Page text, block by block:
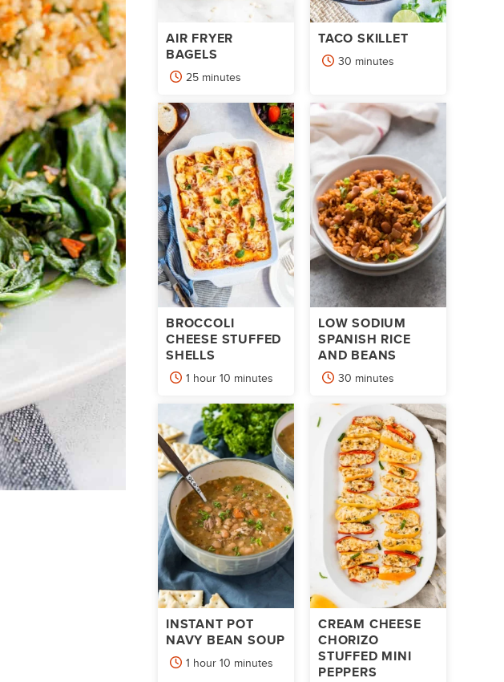
AIR FRYER
BAGELS
25minutes
minutes
TACO SKILLET
30 minutes
minutes
BROCCOLI
CHEESE STUFFED
SHELLS
1 hour
hour 10 minutes
minutes
LOW SODIUM
SPANISH RICE
AND BEANS
30 minutes
minutes
INSTANT POT
NAVY BEAN SOUP
1 hour
hour 10 minutes
minutes
CREAM CHEESE
CHORIZO
STUFFED MINI
PEPPERS